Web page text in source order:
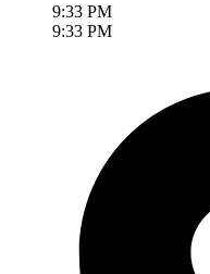
9:33 PM
9:33 PM